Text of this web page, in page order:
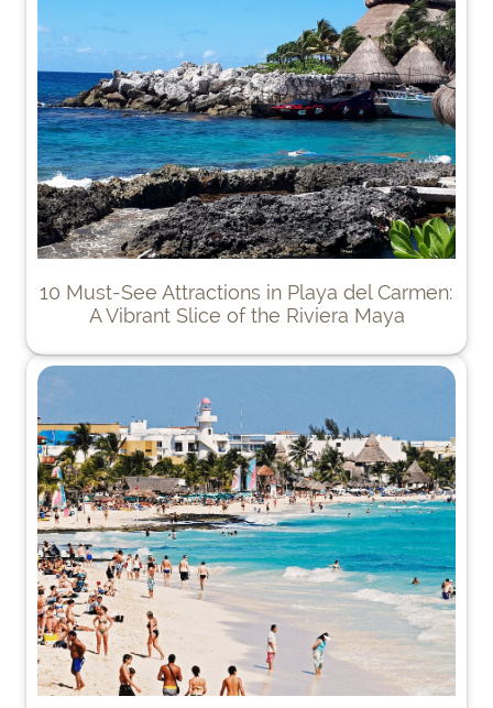
10 Must-See Attractions in Playa del Carmen:
A Vibrant Slice of the Riviera Maya